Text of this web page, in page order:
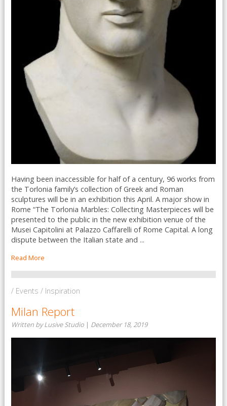
Having been inaccessible for half of a century, 96 works from
the Torlonia family’s collection of Greek and Roman
sculptures will be in an exhibition this April. A major show in
Rome “The Torlonia Marbles: Collecting Masterpieces will be
presented to the public in the new exhibition venue of the
Musei Capitolini at Palazzo Caffarelli of Rome Capital. A long
dispute between the Italian state and ...
Read More
/ Events / Inspiration
Milan Report
Written by Lusive Studio | December 18, 2019